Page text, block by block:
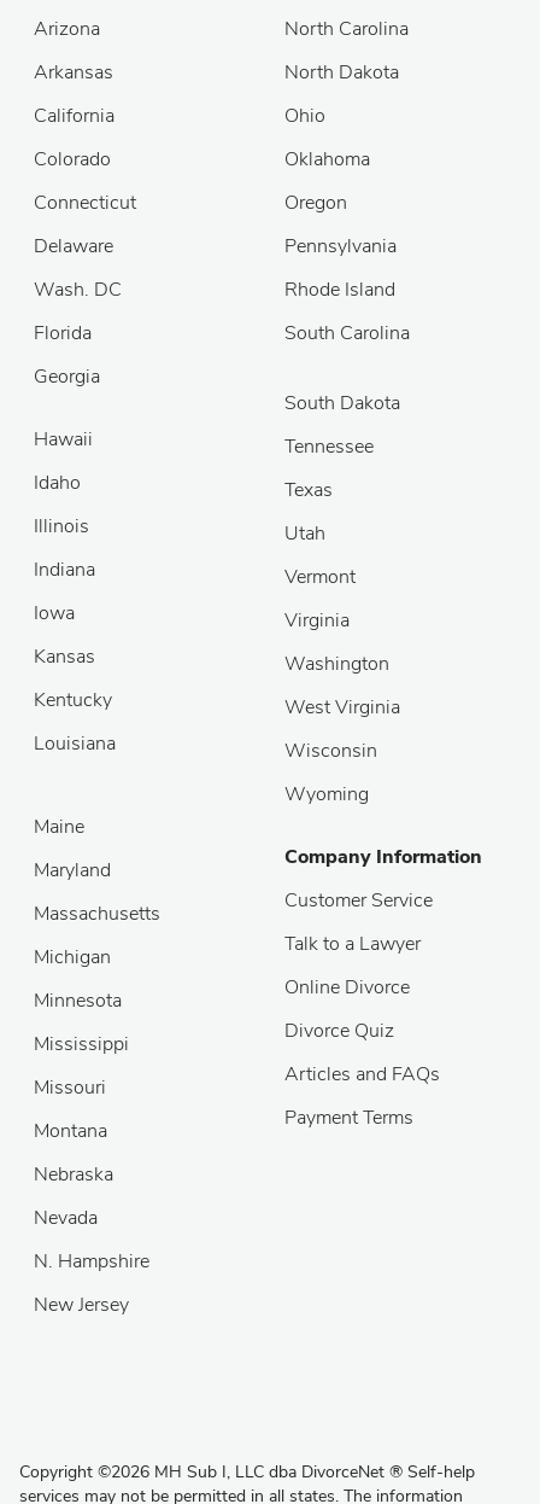
Arizona
Arkansas
California
Colorado
Connecticut
Delaware
Wash. DC
Florida
Georgia
North Carolina
North Dakota
Ohio
Oklahoma
Oregon
Pennsylvania
Rhode Island
South Carolina
Hawaii
Idaho
Illinois
Indiana
Iowa
Kansas
Kentucky
Louisiana
South Dakota
Tennessee
Texas
Utah
Vermont
Virginia
Washington
West Virginia
Wisconsin
Wyoming
Maine
Maryland
Massachusetts
Michigan
Minnesota
Mississippi
Missouri
Montana
Nebraska
Nevada
N. Hampshire
New Jersey
Company Information
Customer Service
Talk to a Lawyer
Online Divorce
Divorce Quiz
Articles and FAQs
Payment Terms
Copyright ©2026 MH Sub I, LLC dba DivorceNet ® Self-help
services may not be permitted in all states. The information